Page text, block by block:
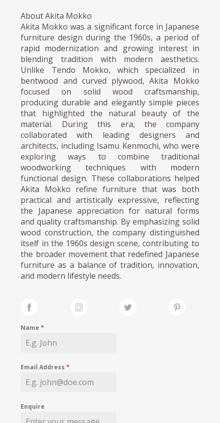
About Akita Mokko
Akita Mokko was a significant force in Japanese
furniture design during the 1960s, a period of
rapid modernization and growing interest in
blending tradition with modern aesthetics.
Unlike Tendo Mokko, which specialized in
bentwood and curved plywood, Akita Mokko
focused on solid wood craftsmanship,
producing durable and elegantly simple pieces
that highlighted the natural beauty of the
material. During this era, the company
collaborated with leading designers and
architects, including Isamu Kenmochi, who were
exploring ways to combine traditional
woodworking techniques with modern
functional design. These collaborations helped
Akita Mokko refine furniture that was both
practical and artistically expressive, reflecting
the Japanese appreciation for natural forms
and quality craftsmanship. By emphasizing solid
wood construction, the company distinguished
itself in the 1960s design scene, contributing to
the broader movement that redefined Japanese
furniture as a balance of tradition, innovation,
and modern lifestyle needs.
Name*
Email Address*
Enquire